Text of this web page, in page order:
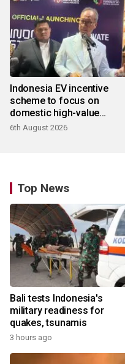
Indonesia EV incentive
scheme to focus on
domestic high-value
products
6th August 2026
Top News
Bali tests Indonesia's
military readiness for
quakes, tsunamis
3 hours ago